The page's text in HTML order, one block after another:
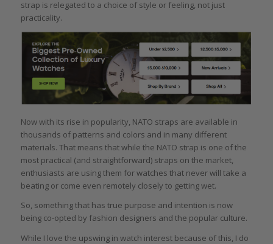
strap is relegated to a choice of style or feeling, not just
practicality.
Now with its rise in popularity, NATO straps are available in
thousands of patterns and colors and in many different
materials. That means that while the NATO strap is one of the
most practical (and straightforward) straps on the market,
enthusiasts are using them for watches that never will take a
beating or come even remotely closely to getting wet.
So, something that has true purpose and intention is now
being co-opted by fashion designers and the popular culture.
While I love the upswing in watch interest because of this, I do